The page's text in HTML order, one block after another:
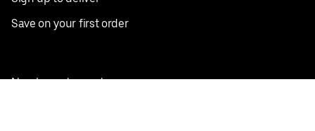
Save on your first order
Nearby restaurants